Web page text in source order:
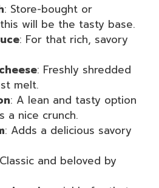
: Store-bought or
will be the tasty base.
: For that rich, savory
: Freshly shredded
melt.
: A lean and tasty option
a nice crunch.
: Adds a delicious savory
and beloved by